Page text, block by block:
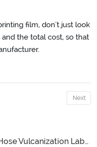
film, don't just look
the total cost, so that
Next
Vulcanization Label Buyer's Guide: 3 Steps to the best Rubber Label